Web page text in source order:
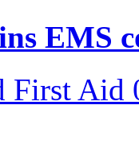
EMS
First Aid